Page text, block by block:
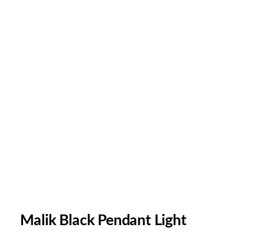
Malik Black Pendant Light